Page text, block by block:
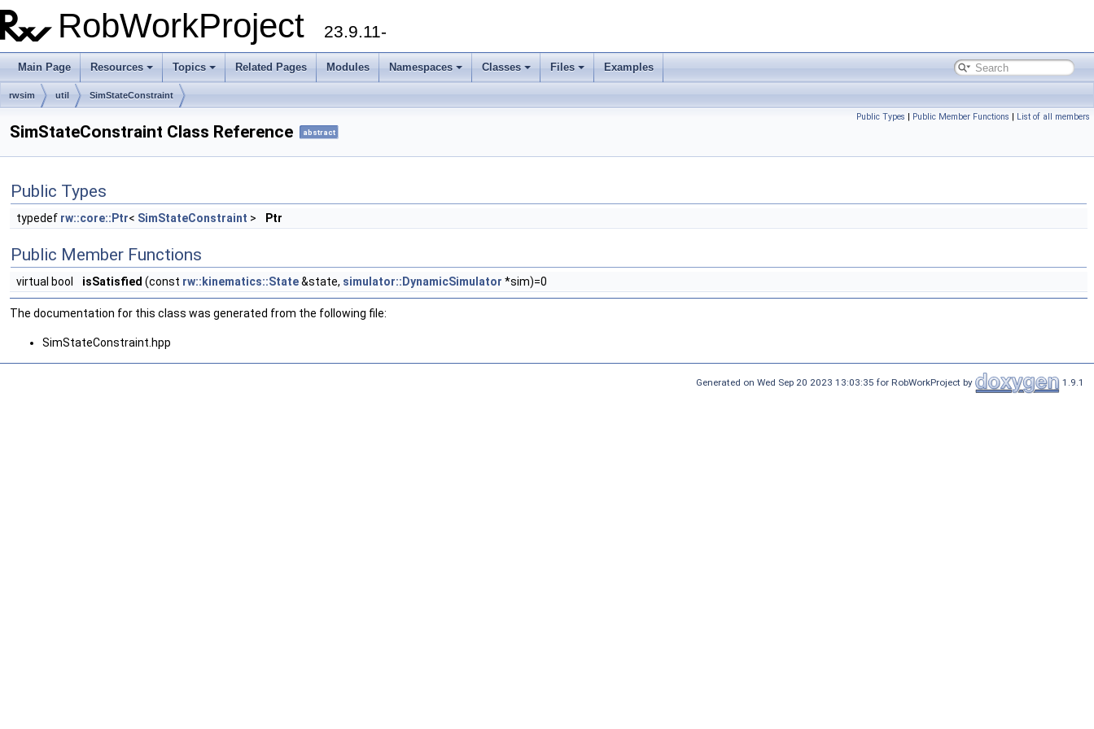
RobWorkProject 23.9.11-
Main Page Resources Topics Related Pages Modules Namespaces Classes Files Examples
rwsim util SimStateConstraint
Public Types | Public Member Functions | List of all members
SimStateConstraint Class Reference abstract
Public Types
typedef rw::core::Ptr< SimStateConstraint > Ptr
Public Member Functions
virtual bool isSatisfied (const rw::kinematics::State&state, simulator::DynamicSimulator *sim)=0
The documentation for this class was generated from the following file:
SimStateConstraint.hpp
Generated on Wed Sep 20 2023 13:03:35 for RobWorkProject by 1.9.1